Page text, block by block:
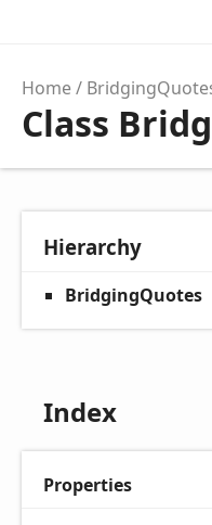
Home
Class
Hierarchy
BridgingQuotes
Index
Properties